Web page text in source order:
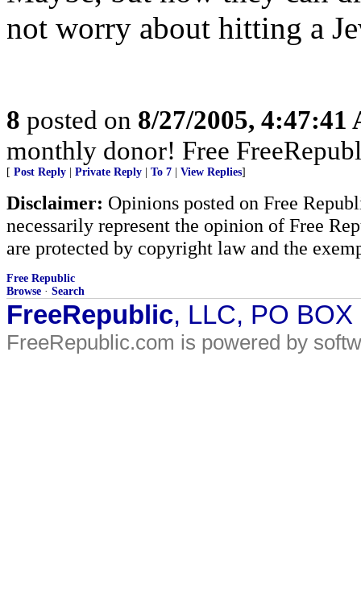
not worry about hitting a
8 posted on 8/27/2005, 4:47:41
monthly donor! Free
[ Post Reply Private Reply To 7 View Replies]
Disclaimer: Opinions posted on Free
necessarily represent the opinion of Free
are protected by copyright law and the
Free Republic
Browse · Search
FreeRepublic, LLC, PO
FreeRepublic.com is powered by